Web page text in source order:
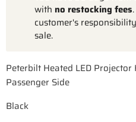
with no restocking fees
customer's
sale.
Peterbilt Heated LED
Passenger Side
Black